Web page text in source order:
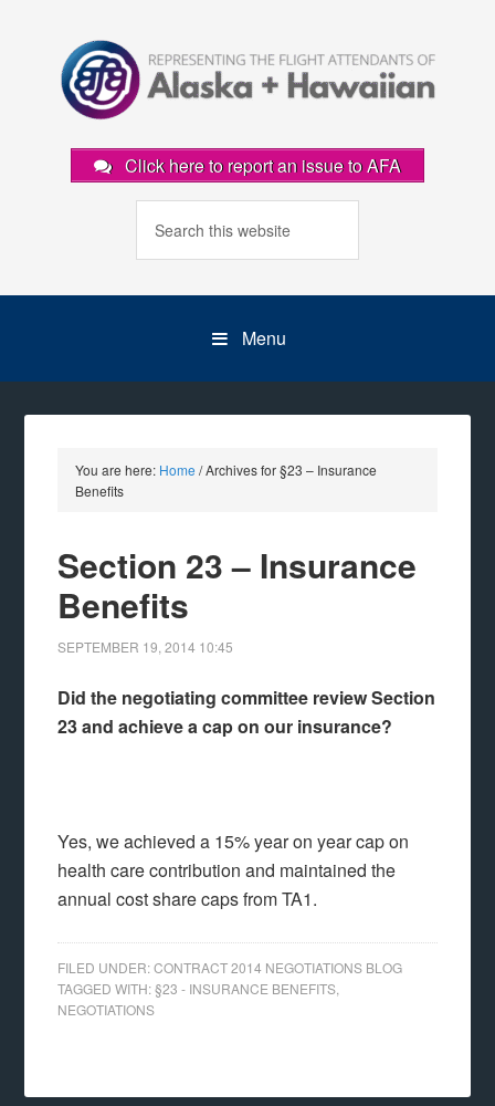
Click here to report an issue to AFA
Menu
You are here: Home /Archives for §23 – Insurance
Benefits
Section 23 – Insurance
Benefits
SEPTEMBER 19, 2014 10:45
Did the negotiating committee review Section
23 and achieve a cap on our insurance?
Yes, we achieved a 15% year on year cap on
health care contribution and maintained the
annual cost share caps from TA1.
FILED UNDER:CONTRACT 2014 NEGOTIATIONS BLOG
TAGGED WITH:§23 - INSURANCE BENEFITS
NEGOTIATIONS